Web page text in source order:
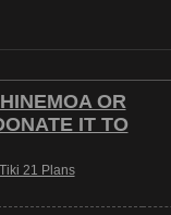
OR
IT TO
21 Plans